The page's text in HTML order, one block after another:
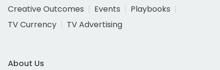
Creative Outcomes
Events
Playbooks
TV Currency
TV Advertising
About Us